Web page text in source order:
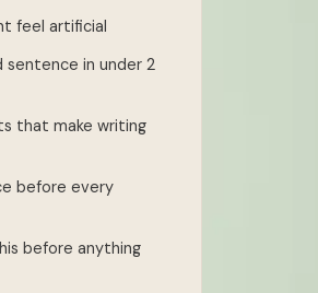
feel artificial
in under 2
that make writing
before every
before anything